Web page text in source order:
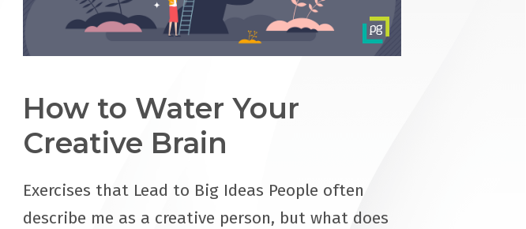
How to Water Your
Creative Brain
Exercises that Lead to Big Ideas People often
describe me as a creative person, but what does